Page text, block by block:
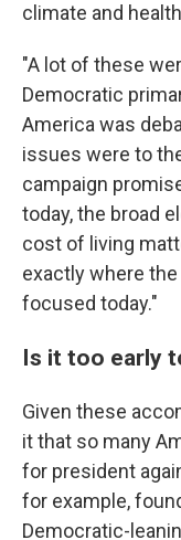
climate and
"A lot of these
Democratic
America was
issues were to
campaign
today, the broad
cost of living
exactly where
focused today."
Is it too early
Given these
it that so many
for president
for example,
Democratic-